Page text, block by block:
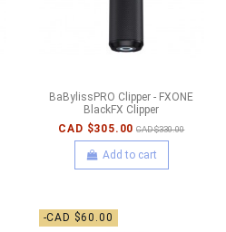
BaBylissPRO Clipper - FXONE
BlackFX Clipper
CAD $305.00 CAD $330.00
Add to cart
-CAD $60.00